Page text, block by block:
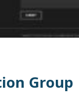
Group